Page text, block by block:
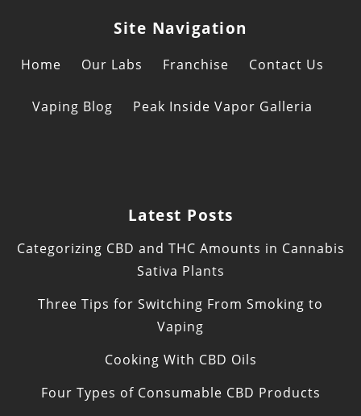
Site Navigation
Home Our Labs Franchise Contact Us
Vaping Blog Peak Inside Vapor Galleria
Latest Posts
Categorizing CBD and THC Amounts in Cannabis
Sativa Plants
Three Tips for Switching From Smoking to
Vaping
Cooking With CBD Oils
Four Types of Consumable CBD Products